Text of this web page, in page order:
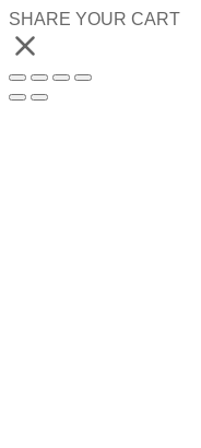
SHARE YOUR CART